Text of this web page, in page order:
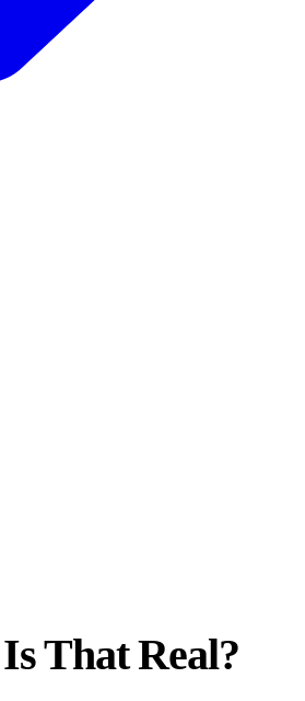
That Real?